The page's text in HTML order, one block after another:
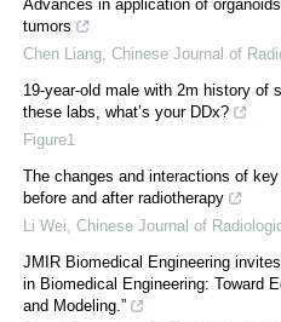
Advances in application of
tumors
Chen Liang Chinese Journal of
19-year-old male with 2m history of
these labs, what’s your DDx?
Figure1
The changes and interactions of
before and after radiotherapy
Li Wei Chinese Journal of
JMIR Biomedical Engineering
in Biomedical Engineering: Toward
and Modeling.”